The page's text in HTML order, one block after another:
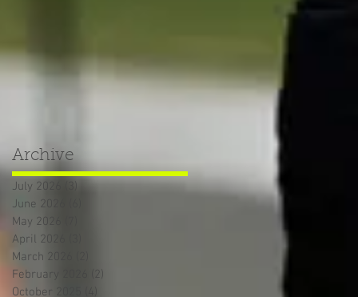
Archive
July 2026 (3) 3 posts
June 2026
May 2026
April 2026
March 2026
February 2026
(2)
October 2025